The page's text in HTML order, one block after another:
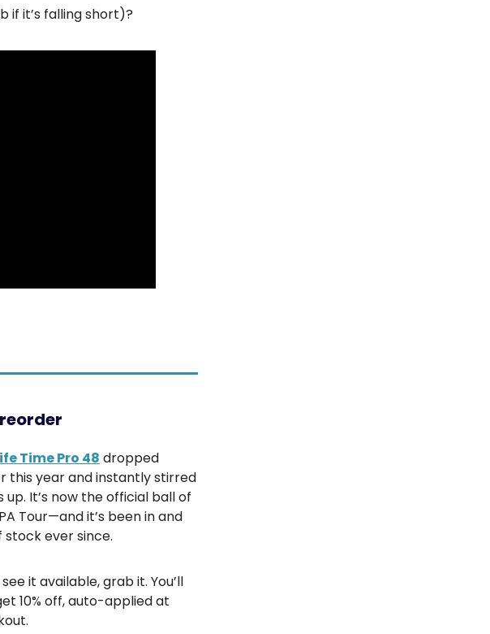
if it’s falling short)?
Time Pro 48 dropped
this year and instantly stirred
up. It’s now the official ball of
Tour—and it’s been in and
stock ever since.
it available, grab it. You’ll
10% off, auto-applied at